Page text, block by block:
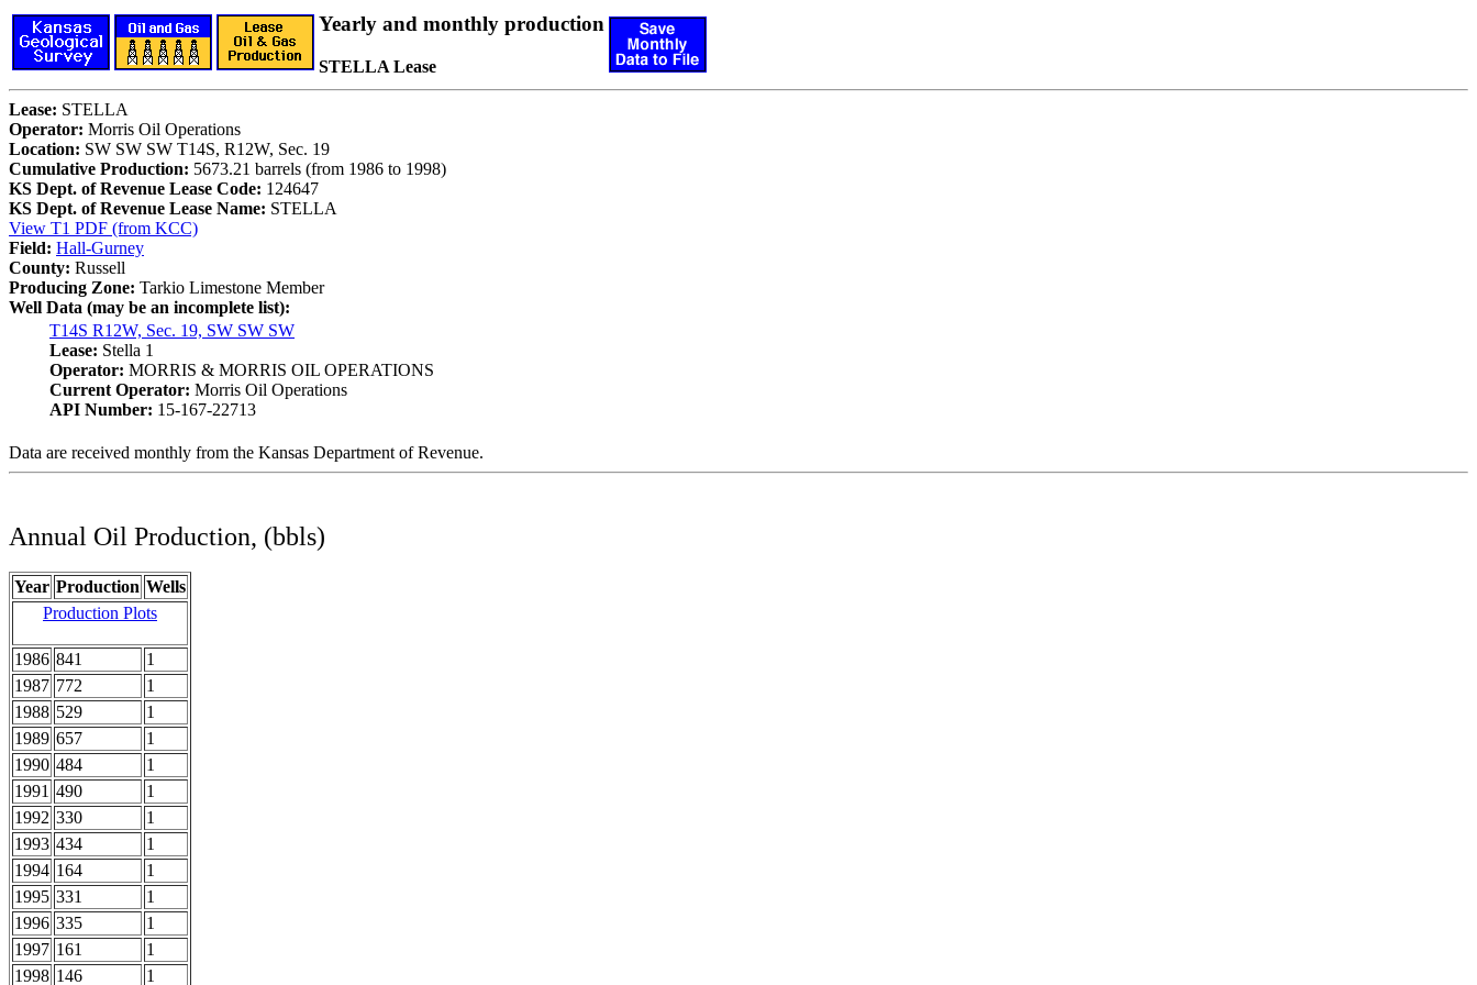
Yearly and monthly production
STELLA Lease
Lease: STELLA
Operator: Morris Oil Operations
Location: SW SW SW T14S, R12W, Sec. 19
Cumulative Production: 5673.21 barrels (from 1986 to 1998)
KS Dept. of Revenue Lease Code: 124647
KS Dept. of Revenue Lease Name: STELLA
View T1 PDF (from KCC)
Field: Hall-Gurney
County: Russell
Producing Zone: Tarkio Limestone Member
Well Data (may be an incomplete list):
T14S R12W, Sec. 19, SW SW SW
Lease: Stella 1
Operator: MORRIS & MORRIS OIL OPERATIONS
Current Operator: Morris Oil Operations
API Number: 15-167-22713
Data are received monthly from the Kansas Department of Revenue.
Annual Oil Production, (bbls)
Year Production Wells
Production Plots
1986 841
1
1987 772
1
1988 529
1
1989 657
1
1990 484
1
1991 490
1
1992 330
1
1993 434
1
1994 164
1
1995 331
1
1996 335
1
1997 161
1
1998 146 1